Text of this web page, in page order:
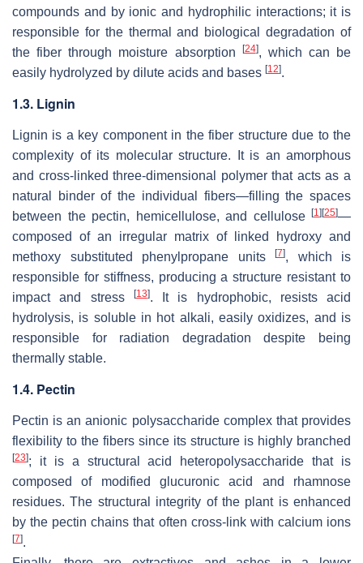
compounds and by ionic and hydrophilic interactions; it is
responsible for the thermal and biological degradation of
the fiber through moisture absorption
[24], which can be
easily hydrolyzed by dilute acids and bases [12].
1.3. Lignin
Lignin is a key component in the fiber structure due to the
complexity of its molecular structure. It is an amorphous
and cross-linked three-dimensional polymer that acts as a
natural binder of the individual fibers—filling the spaces
between the pectin, hemicellulose, and cellulose
[1] [25]—
composed of an irregular matrix of linked hydroxy and
methoxy substituted phenylpropane units
[7], which is
responsible for stiffness, producing a structure resistant to
impact and stress
[13]. It is hydrophobic, resists acid
hydrolysis, is soluble in hot alkali, easily oxidizes, and is
responsible for radiation degradation despite being
thermally stable.
1.4. Pectin
Pectin is an anionic polysaccharide complex that provides
flexibility to the fibers since its structure is highly branched
[23]; it is a structural acid heteropolysaccharide that is
composed of modified glucuronic acid and rhamnose
residues. The structural integrity of the plant is enhanced
by the pectin chains that often cross-link with calcium ions
[7].